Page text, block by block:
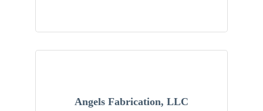
Angels Fabrication, LLC